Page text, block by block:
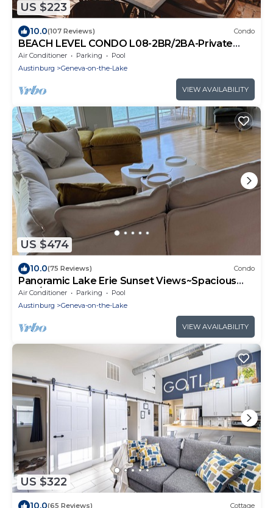
US $223
10.0(107 Reviews) Condo
BEACH LEVEL CONDO L08-2BR/2BA-Private
Beach-Indoor Pool.
Air Conditioner Parking
Pool
Austinburg
Geneva-on-the-Lake
VIEW AVAILABILITY
US $474
10.0(75 Reviews) Condo
Panoramic Lake Erie Sunset Views~Spacious
3BR/3BA Lakefront Retreat!
Air Conditioner Parking
Pool
Austinburg
Geneva-on-the-Lake
VIEW AVAILABILITY
US $322
10.0(65 Reviews) Cottage